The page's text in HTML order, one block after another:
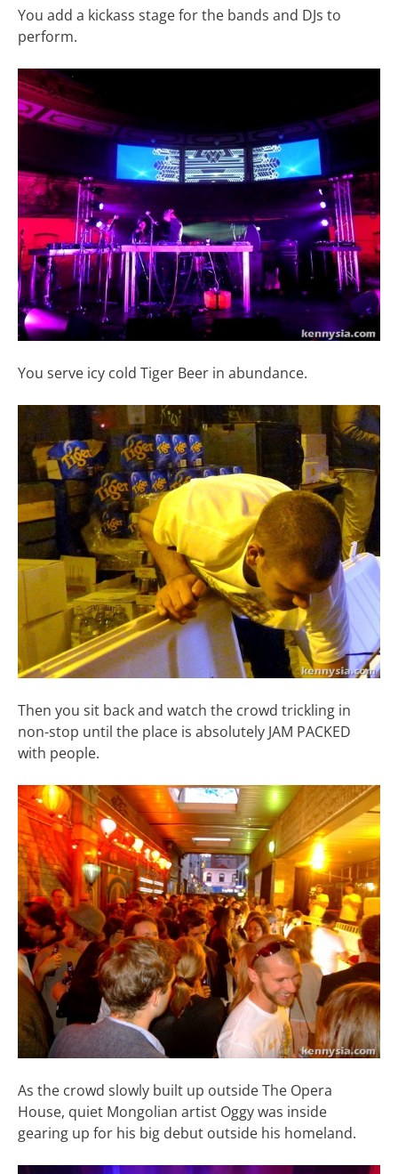
You add a kickass stage for the bands and DJs to
perform.
You serve icy cold Tiger Beer in abundance.
Then you sit back and watch the crowd trickling in
non-stop until the place is absolutely JAM PACKED
with people.
As the crowd slowly built up outside The Opera
House, quiet Mongolian artist Oggy was inside
gearing up for his big debut outside his homeland.